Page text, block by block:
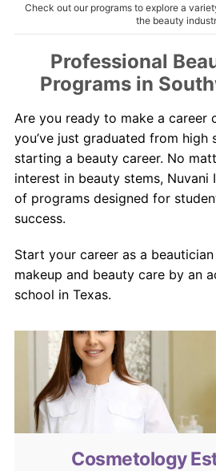
Check out our programs to explore a
the beauty
Professional
Programs in
Are you ready to make a career
you’ve just graduated from
starting a beauty career. No
interest in beauty stems, Nuvani
of programs designed for
success.
Start your career as a
makeup and beauty care by an
school in Texas.
Cosmetology